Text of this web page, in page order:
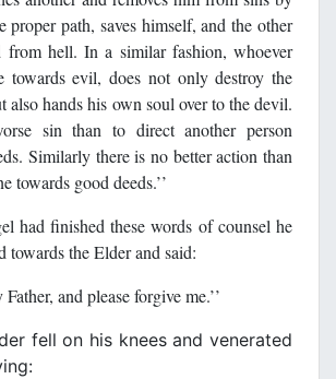
proper path, saves himself, and the other
from hell. In a similar fashion, whoever
towards evil, does not only destroy the
also hands his own soul over to the devil.
sin than to direct another person
Similarly there is no better action than
towards good deeds.’’
had finished these words of counsel he
towards the Elder and said:
and please forgive me.’’
fell on his knees and venerated